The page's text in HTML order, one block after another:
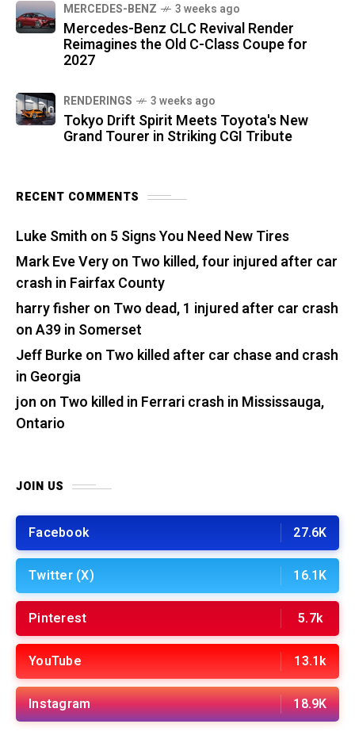
MERCEDES-BENZ 3 weeks ago
Mercedes-Benz CLC Revival Render
Reimagines the Old C-Class Coupe for
2027
RENDERINGS 3 weeks ago
Tokyo Drift Spirit Meets Toyota's New
Grand Tourer in Striking CGI Tribute
RECENT COMMENTS
Luke Smith on 5 Signs You Need New Tires
Mark Eve Veryon Two killed, four injured after car
crash in Fairfax County
harry fisher on Two dead, 1 injured after car crash
on A39 in Somerset
Jeff Burkeon Two killed after car chase and crash
in Georgia
jon on Two killed in Ferrari crash in Mississauga,
Ontario
JOIN US
Facebook 27.6K
Twitter (X) 16.1K
Pinterest 5.7k
YouTube 13.1k
Instagram 18.9K